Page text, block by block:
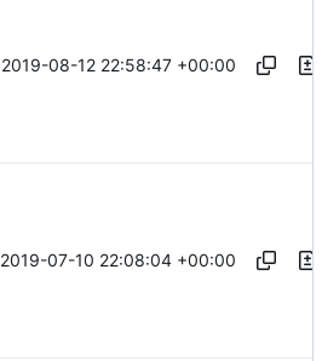
2019-08-12 22:58:47 +00:00
2019-07-10 22:08:04 +00:00